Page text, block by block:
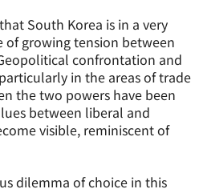
South Korea is in a very
growing tension between
confrontation and
in the areas of trade
the two powers have been
between liberal and
visible, reminiscent of
dilemma of choice in this